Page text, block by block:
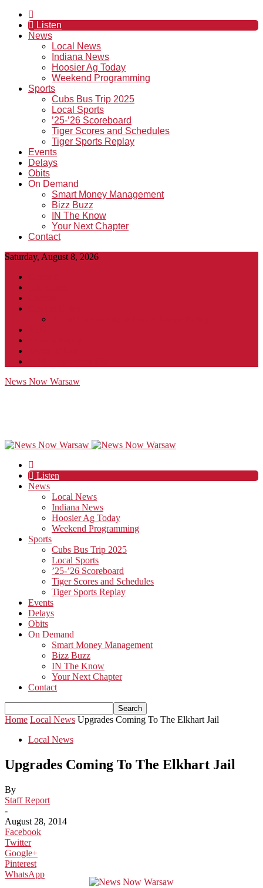
Listen
News
Local News
Indiana News
Hoosier Ag Today
Weekend Programming
Sports
Cubs Bus Trip 2025
Local Sports
’25-’26 Scoreboard
Tiger Scores and Schedules
Tiger Sports Replay
Events
Delays
Obits
On Demand
Smart Money Management
Bizz Buzz
IN The Know
Your Next Chapter
Contact
Saturday, August 8, 2026
News Now Warsaw
Listen
News
Local News
Indiana News
Hoosier Ag Today
Weekend Programming
Sports
Cubs Bus Trip 2025
Local Sports
’25-’26 Scoreboard
Tiger Scores and Schedules
Tiger Sports Replay
Events
Delays
Obits
On Demand
Smart Money Management
Bizz Buzz
IN The Know
Your Next Chapter
Contact
Home Local News Upgrades Coming To The Elkhart Jail
Local News
Upgrades Coming To The Elkhart Jail
By
Staff Report
-
August 28, 2014
Facebook
Twitter
Google+
Pinterest
WhatsApp